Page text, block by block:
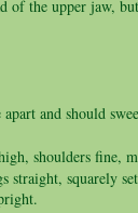
of the upper jaw,
and should
shoulders fine,
straight, squarely